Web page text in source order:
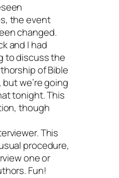
the event
changed.
and I had
to discuss the
of Bible
we’re going
tonight. This
though
This
procedure,
one or
Fun!